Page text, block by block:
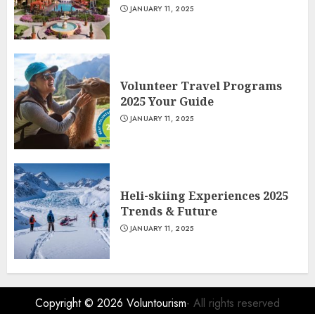
JANUARY 11, 2025
Volunteer Travel Programs
2025 Your Guide
JANUARY 11, 2025
Heli-skiing Experiences 2025
Trends & Future
JANUARY 11, 2025
Copyright © 2026 Voluntourism- All rights reserved